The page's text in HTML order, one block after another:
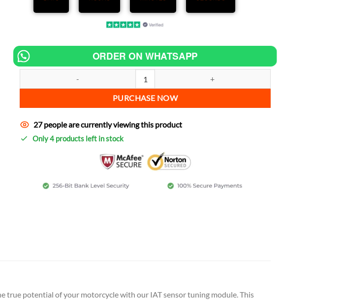
ORDER ON WHATSAPP
PURCHASE NOW
27 people are currently viewing this product
Only 4 products left in stock
true potential of your motorcycle with our IAT sensor tuning module. This